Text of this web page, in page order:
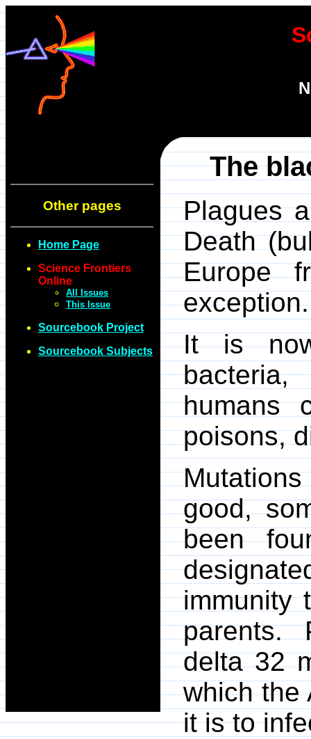
Other pages
Home Page
Science Frontiers
Online
All Issues
This Issue
Sourcebook Project
Sourcebook Subjects
The
Plagues
Death
Europe
exception.
It is
humans
poisons,
good,
been
immunity
parents.
delta 32
which the
it is to